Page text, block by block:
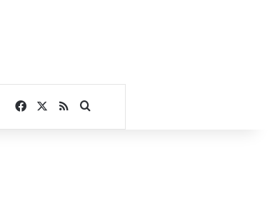
Facebook
RSSSearch for